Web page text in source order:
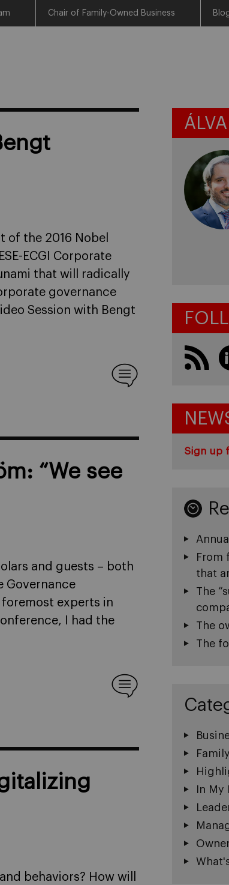
Chair of Family-Owned Business
of the 2016 Nobel
ECGI Corporate
that will radically
governance
Session with Bengt
“We see
and guests – both
Governance
experts in
I had the
behaviors? How will
Sign up
From
that
The
The
The
Family
In